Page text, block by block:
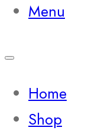
Menu
Home
Shop